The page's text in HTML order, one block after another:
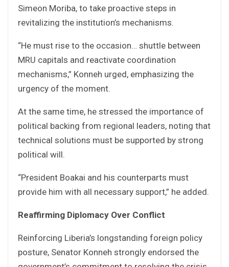
Simeon Moriba, to take proactive steps in
revitalizing the institution’s mechanisms.
“He must rise to the occasion… shuttle between
MRU capitals and reactivate coordination
mechanisms,” Konneh urged, emphasizing the
urgency of the moment.
At the same time, he stressed the importance of
political backing from regional leaders, noting that
technical solutions must be supported by strong
political will.
“President Boakai and his counterparts must
provide him with all necessary support,” he added.
Reaffirming Diplomacy Over Conflict
Reinforcing Liberia’s longstanding foreign policy
posture, Senator Konneh strongly endorsed the